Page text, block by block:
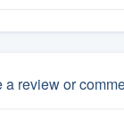
review or